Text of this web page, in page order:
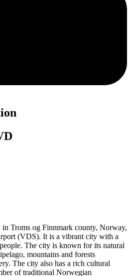
Troms og Finnmark county, Norway,
(VDS). It is a vibrant city with a
The city is known for its natural
mountains and forests
The city also has a rich cultural
of traditional Norwegian